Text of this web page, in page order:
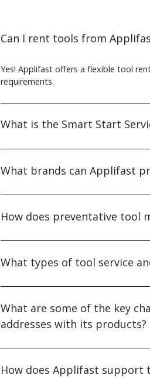
Can I rent tools from
Yes! Applifast offers a flexible tool
requirements.
What is the Smart Start
What brands can Applifast
How does preventative tool
What types of tool service
What are some of the key
addresses with its products?
How does Applifast support